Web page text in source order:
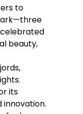
to
beauty,
its
innovation.